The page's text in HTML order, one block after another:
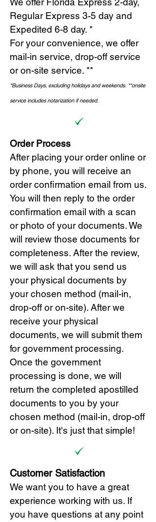
Regular Express 3-5 day and
Expedited 6-8 day. *
For your convenience, we offer
mail-in service, drop-off service
or on-site service. **
*Business Days, excluding holidays and weekends. **onsite
service includes notarization if needed.
Order Process
After placing your order online or
by phone, you will receive an
order confirmation email from us.
You will then reply to the order
confirmation email with a scan
or photo of your documents. We
will review those documents for
completeness. After the review,
we will ask that you send us
your physical documents by
your chosen method (mail-in,
drop-off or on-site). After we
receive your physical
documents, we will submit them
for government processing.
Once the government
processing is done, we will
return the completed apostilled
documents to you by your
chosen method (mail-in, drop-off
or on-site). It's just that simple!
Customer Satisfaction
We want you to have a great
experience working with us. If
you have questions at any point